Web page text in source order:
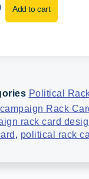
Add to cart
Political
campaign Rack
rack card
, political rack